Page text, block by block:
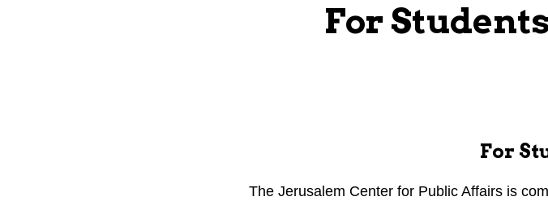
For
For
The Jerusalem Center for Public Affairs is